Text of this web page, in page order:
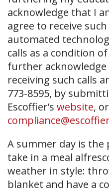
acknowledge that I
agree to receive
automated
calls as a condition
further
receiving such calls
773-8595, by
Escoffier’s website,
A summer day is
take in a meal
weather in style:
blanket and have a